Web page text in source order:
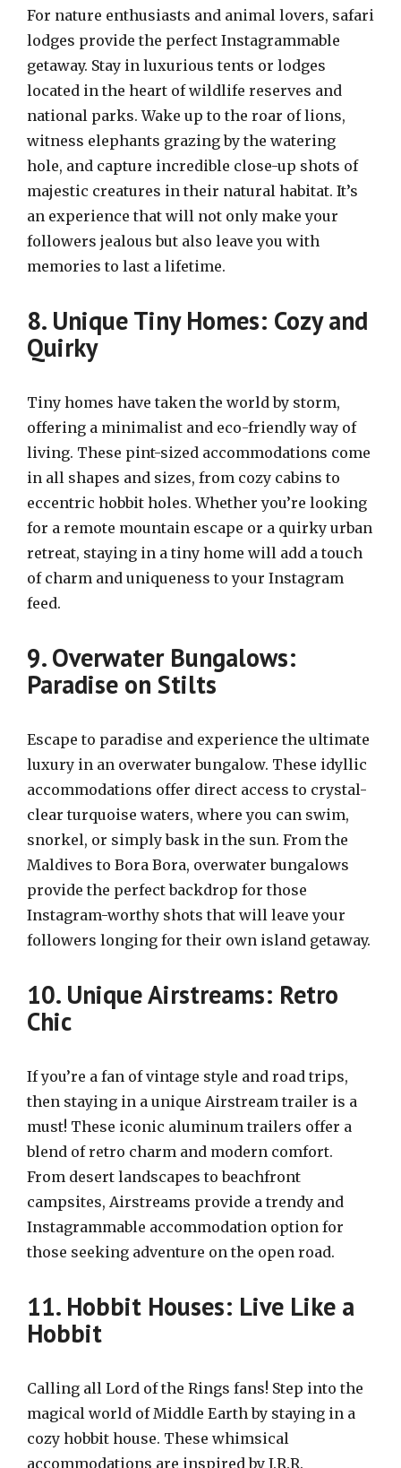
For nature enthusiasts and animal lovers, safari
lodges provide the perfect Instagrammable
getaway. Stay in luxurious tents or lodges
located in the heart of wildlife reserves and
national parks. Wake up to the roar of lions,
witness elephants grazing by the watering
hole, and capture incredible close-up shots of
majestic creatures in their natural habitat. It’s
an experience that will not only make your
followers jealous but also leave you with
memories to last a lifetime.
8. Unique Tiny Homes: Cozy and
Quirky
Tiny homes have taken the world by storm,
offering a minimalist and eco-friendly way of
living. These pint-sized accommodations come
in all shapes and sizes, from cozy cabins to
eccentric hobbit holes. Whether you’re looking
for a remote mountain escape or a quirky urban
retreat, staying in a tiny home will add a touch
of charm and uniqueness to your Instagram
feed.
9. Overwater Bungalows:
Paradise on Stilts
Escape to paradise and experience the ultimate
luxury in an overwater bungalow. These idyllic
accommodations offer direct access to crystal-
clear turquoise waters, where you can swim,
snorkel, or simply bask in the sun. From the
Maldives to Bora Bora, overwater bungalows
provide the perfect backdrop for those
Instagram-worthy shots that will leave your
followers longing for their own island getaway.
10. Unique Airstreams: Retro
Chic
If you’re a fan of vintage style and road trips,
then staying in a unique Airstream trailer is a
must! These iconic aluminum trailers offer a
blend of retro charm and modern comfort.
From desert landscapes to beachfront
campsites, Airstreams provide a trendy and
Instagrammable accommodation option for
those seeking adventure on the open road.
11. Hobbit Houses: Live Like a
Hobbit
Calling all Lord of the Rings fans! Step into the
magical world of Middle Earth by staying in a
cozy hobbit house. These whimsical
accommodations are inspired by J.R.R.